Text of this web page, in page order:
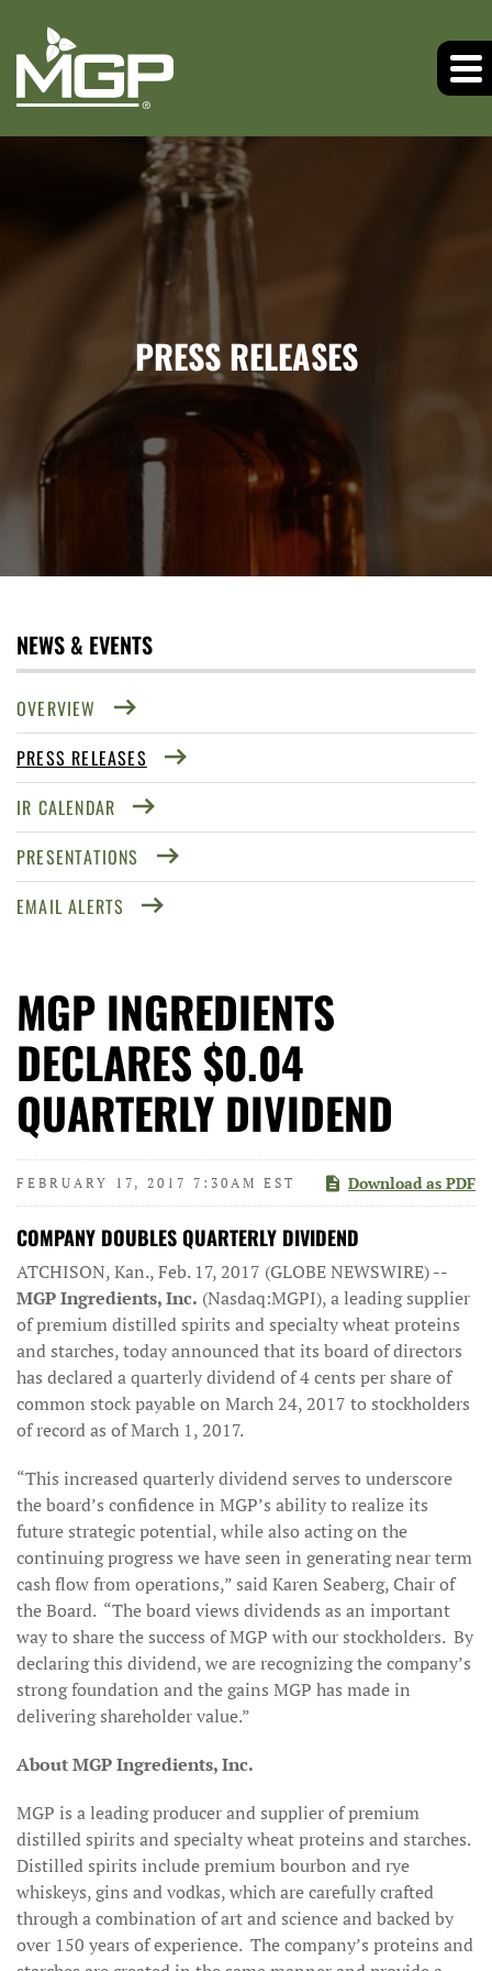
PRESS RELEASES
NEWS & EVENTS
OVERVIEW
PRESS RELEASES
IR CALENDAR
PRESENTATIONS
EMAIL ALERTS
MGP INGREDIENTS
DECLARES $0.04
QUARTERLY DIVIDEND
FEBRUARY 17, 2017 7:30AM EST Download as PDF
COMPANY DOUBLES QUARTERLY DIVIDEND
ATCHISON, Kan., Feb. 17, 2017 (GLOBE NEWSWIRE) --
MGP Ingredients, Inc. (Nasdaq:MGPI), a leading supplier
of premium distilled spirits and specialty wheat proteins
and starches, today announced that its board of directors
has declared a quarterly dividend of 4 cents per share of
common stock payable on March 24, 2017 to stockholders
of record as of March 1, 2017.
“This increased quarterly dividend serves to underscore
the board’s confidence in MGP’s ability to realize its
future strategic potential, while also acting on the
continuing progress we have seen in generating near term
cash flow from operations,” said Karen Seaberg, Chair of
the Board. “The board views dividends as an important
way to share the success of MGP with our stockholders. By
declaring this dividend, we are recognizing the company’s
strong foundation and the gains MGP has made in
delivering shareholder value.”
About MGP Ingredients, Inc.
MGP is a leading producer and supplier of premium
distilled spirits and specialty wheat proteins and starches.
Distilled spirits include premium bourbon and rye
whiskeys, gins and vodkas, which are carefully crafted
through a combination of art and science and backed by
over 150 years of experience. The company’s proteins and